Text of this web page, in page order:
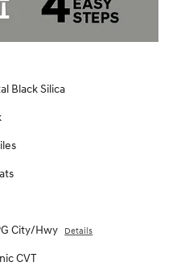
Black Silica
City/Hwy Details
CVT